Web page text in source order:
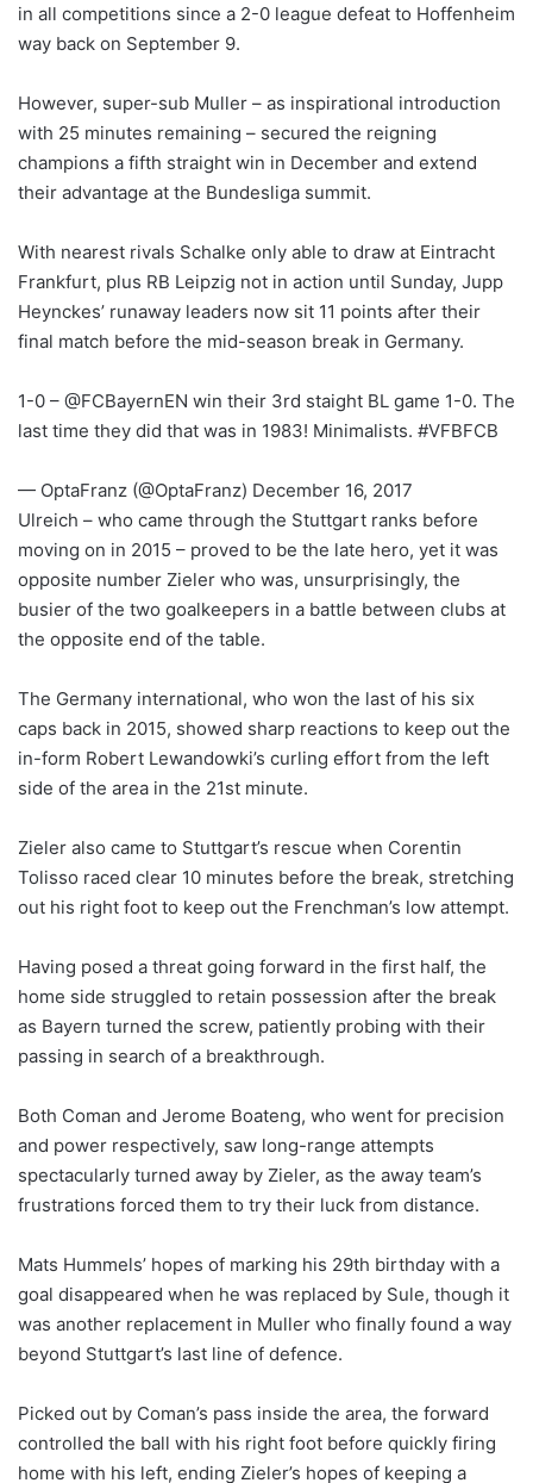
in all competitions since a 2-0 league defeat to Hoffenheim
way back on September 9.
However, super-sub Muller – as inspirational introduction
with 25 minutes remaining – secured the reigning
champions a fifth straight win in December and extend
their advantage at the Bundesliga summit.
With nearest rivals Schalke only able to draw at Eintracht
Frankfurt, plus RB Leipzig not in action until Sunday, Jupp
Heynckes’ runaway leaders now sit 11 points after their
final match before the mid-season break in Germany.
1-0 – @FCBayernEN win their 3rd staight BL game 1-0. The
last time they did that was in 1983! Minimalists. #VFBFCB
— OptaFranz (@OptaFranz) December 16, 2017
Ulreich – who came through the Stuttgart ranks before
moving on in 2015 – proved to be the late hero, yet it was
opposite number Zieler who was, unsurprisingly, the
busier of the two goalkeepers in a battle between clubs at
the opposite end of the table.
The Germany international, who won the last of his six
caps back in 2015, showed sharp reactions to keep out the
in-form Robert Lewandowki’s curling effort from the left
side of the area in the 21st minute.
Zieler also came to Stuttgart’s rescue when Corentin
Tolisso raced clear 10 minutes before the break, stretching
out his right foot to keep out the Frenchman’s low attempt.
Having posed a threat going forward in the first half, the
home side struggled to retain possession after the break
as Bayern turned the screw, patiently probing with their
passing in search of a breakthrough.
Both Coman and Jerome Boateng, who went for precision
and power respectively, saw long-range attempts
spectacularly turned away by Zieler, as the away team’s
frustrations forced them to try their luck from distance.
Mats Hummels’ hopes of marking his 29th birthday with a
goal disappeared when he was replaced by Sule, though it
was another replacement in Muller who finally found a way
beyond Stuttgart’s last line of defence.
Picked out by Coman’s pass inside the area, the forward
controlled the ball with his right foot before quickly firing
home with his left, ending Zieler’s hopes of keeping a